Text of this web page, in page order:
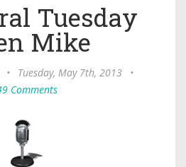
Tuesday
Mike
• Tuesday, May 7th, 2013
•
Comments